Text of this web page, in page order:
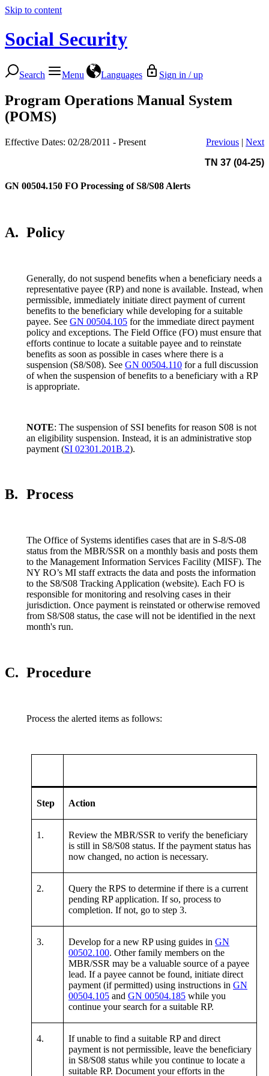
Skip to content
Social Security
Search Menu Languages Sign in / up
Program Operations Manual System
(POMS)
Effective Dates: 02/28/2011 - Present Previous | Next
TN 37 (04-25)
GN 00504.150 FO Processing of S8/S08 Alerts
A. Policy
Generally, do not suspend benefits when a beneficiary needs a
representative payee (RP) and none is available. Instead, when
permissible, immediately initiate direct payment of current
benefits to the beneficiary while developing for a suitable
payee. See GN 00504.105 for the immediate direct payment
policy and exceptions. The Field Office (FO) must ensure that
efforts continue to locate a suitable payee and to reinstate
benefits as soon as possible in cases where there is a
suspension (S8/S08). See GN 00504.110 for a full discussion
of when the suspension of benefits to a beneficiary with a RP
is appropriate.
NOTE: The suspension of SSI benefits for reason S08 is not
an eligibility suspension. Instead, it is an administrative stop
payment (SI 02301.201B.2).
B. Process
The Office of Systems identifies cases that are in S-8/S-08
status from the MBR/SSR on a monthly basis and posts them
to the Management Information Services Facility (MISF). The
NY RO’s MI staff extracts the data and posts the information
to the S8/S08 Tracking Application (website). Each FO is
responsible for monitoring and resolving cases in their
jurisdiction. Once payment is reinstated or otherwise removed
from S8/S08 status, the case will not be identified in the next
month's run.
C. Procedure
Process the alerted items as follows:
Step Action
1.
Review the MBR/SSR to verify the beneficiary
is still in S8/S08 status. If the payment status has
now changed, no action is necessary.
2.
Query the RPS to determine if there is a current
pending RP application. If so, process to
completion. If not, go to step 3.
3. Develop for a new RP using guides in GN
00502.100. Other family members on the
MBR/SSR may be a valuable source of a payee
lead. If a payee cannot be found, initiate direct
payment (if permitted) using instructions in GN
00504.105 and GN 00504.185 while you
continue your search for a suitable RP.
4.
If unable to find a suitable RP and direct
payment is not permissible, leave the beneficiary
in S8/S08 status while you continue to locate a
suitable RP. Document your efforts in the